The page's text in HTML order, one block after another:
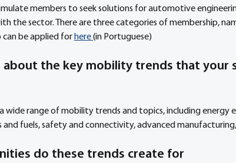
members to seek solutions for automotive
the sector. There are three categories of membership,
be applied for here (in Portuguese)
about the key mobility trends that your
wide range of mobility trends and topics, including energy
and fuels, safety and connectivity, advanced
do these trends create for